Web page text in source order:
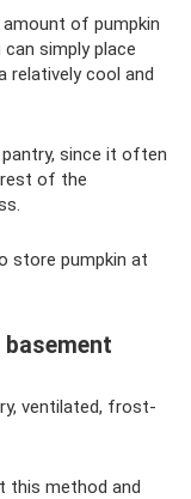
of pumpkin
simply place
relatively cool and
since it often
of the
store pumpkin at
ventilated, frost-
this method and